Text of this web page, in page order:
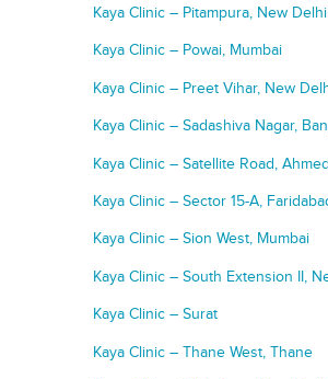
Kaya Clinic – Pitampura, New Delhi
Kaya Clinic – Powai, Mumbai
Kaya Clinic – Preet Vihar, New
Kaya Clinic – Sadashiva Nagar,
Kaya Clinic – Satellite Road,
Kaya Clinic – Sector 15-A,
Kaya Clinic – Sion West, Mumbai
Kaya Clinic – South Extension II,
Kaya Clinic – Surat
Kaya Clinic – Thane West, Thane